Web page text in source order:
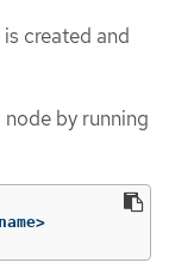
created and
by running